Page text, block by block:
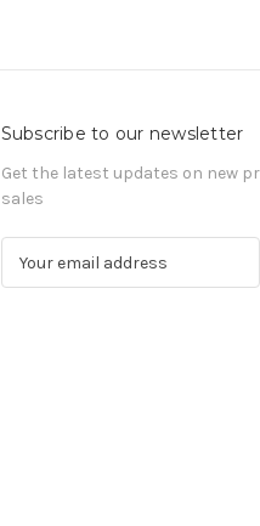
Subscribe to our newsletter
Get the latest updates on new
sales